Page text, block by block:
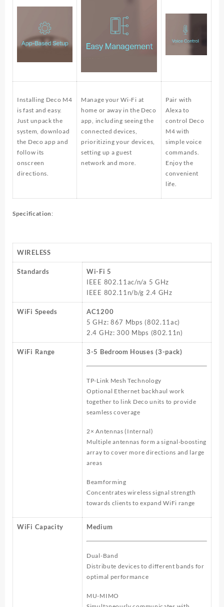
Installing Deco M4
is fast and easy.
Just unpack the
system, download
the Deco app and
follow its
onscreen
directions.
Manage your Wi-Fi at
home or away in the Deco
app, including seeing the
connected devices,
prioritizing your devices,
setting up a guest
network and more.
Pair with
Alexa to
control Deco
M4 with
simple voice
commands.
Enjoy the
convenient
life.
Specification:
WIRELESS
Standards
Wi-Fi 5
IEEE 802.11ac/n/a 5 GHz
IEEE 802.11n/b/g 2.4 GHz
WiFi Speeds
AC1200
5 GHz: 867 Mbps (802.11ac)
2.4 GHz: 300 Mbps (802.11n)
WiFi Range 3-5 Bedroom Houses (3-pack)
TP-Link Mesh Technology
Optional Ethernet backhaul work
together to link Deco units to provide
seamless coverage
2× Antennas (Internal)
Multiple antennas form a signal-boosting
array to cover more directions and large
areas
Beamforming
Concentrates wireless signal strength
towards clients to expand WiFi range
WiFi Capacity Medium
Dual-Band
Distribute devices to different bands for
optimal performance
MU-MIMO